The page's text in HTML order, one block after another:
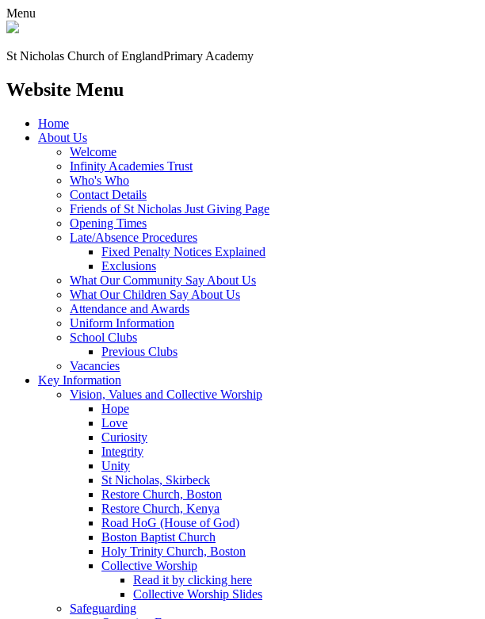
Menu
St Nicholas Church of EnglandPrimary Academy
Website Menu
Home
About Us
Welcome
Infinity Academies Trust
Who's Who
Contact Details
Friends of St Nicholas Just Giving Page
Opening Times
Late/Absence Procedures
Fixed Penalty Notices Explained
Exclusions
What Our Community Say About Us
What Our Children Say About Us
Attendance and Awards
Uniform Information
School Clubs
Previous Clubs
Vacancies
Key Information
Vision, Values and Collective Worship
Hope
Love
Curiosity
Integrity
Unity
St Nicholas, Skirbeck
Restore Church, Boston
Restore Church, Kenya
Road HoG (House of God)
Boston Baptist Church
Holy Trinity Church, Boston
Collective Worship
Read it by clicking here
Collective Worship Slides
Safeguarding